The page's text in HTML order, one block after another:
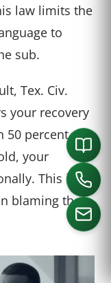
law limits the
to
sub.
Tex. Civ.
your recovery
50 percent
your
This is
blaming the